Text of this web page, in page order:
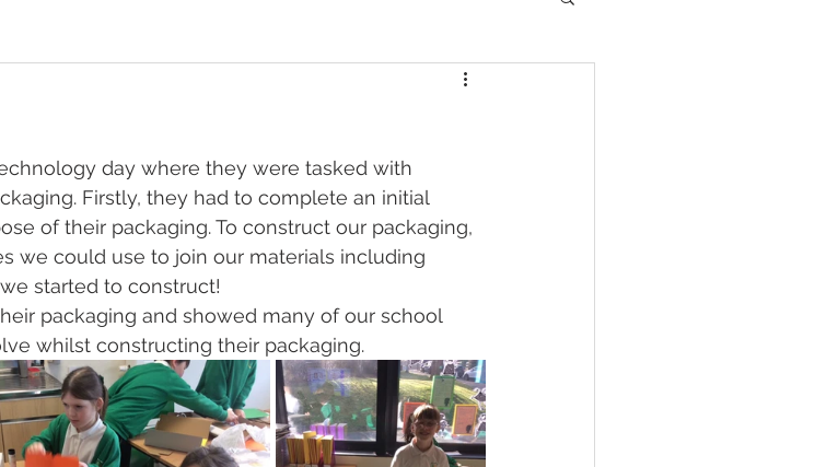
day where they were tasked with
Firstly, they had to complete an initial
of their packaging. To construct our packaging,
we could use to join our materials including
started to construct!
packaging and showed many of our school
whilst constructing their packaging.